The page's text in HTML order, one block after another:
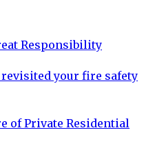
Responsibility
your fire safety
of Private Residential